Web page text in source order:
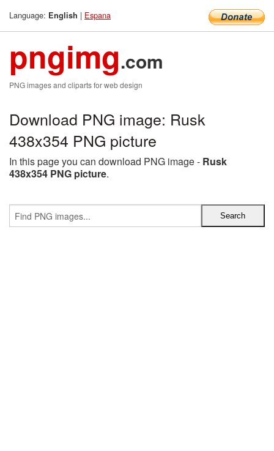
Language: English | Espana
pngimg.com
PNG images and cliparts for web design
Download PNG image: Rusk
438x354 PNG picture
In this page you can download PNG image - Rusk
438x354 PNG picture.